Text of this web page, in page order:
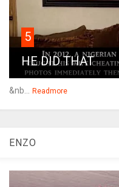
5
HE DID THAT
&nb... Readmore
ENZO